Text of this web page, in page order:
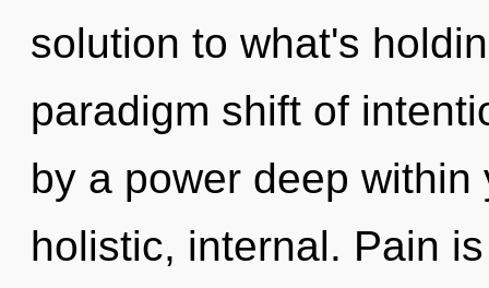
solution to what's
paradigm shift of
by a power deep
holistic, internal. Pain